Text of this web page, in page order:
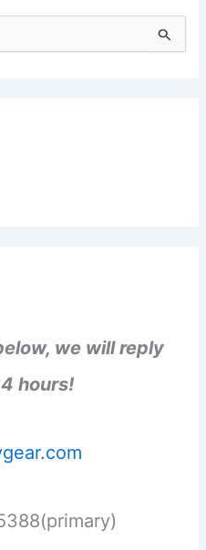
we will reply
hours!